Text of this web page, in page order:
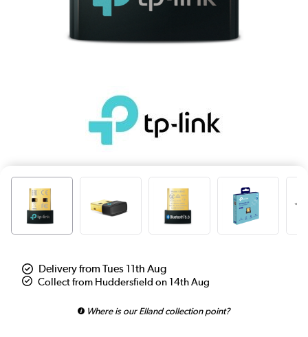
Delivery from Tues 11th Aug
Collect from Huddersfield on 14th Aug
Where is our Elland collection point?